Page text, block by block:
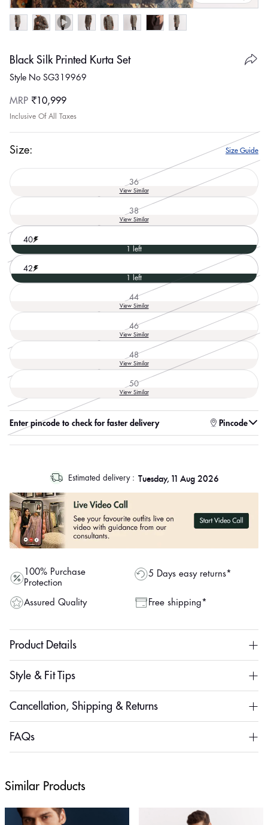
Black Silk Printed Kurta Set
Style No SG319969
Regular
price
MRP ₹10,999
Inclusive Of All Taxes
Size: Size Guide
36Variant
sold
or
unavailable
View Similar
38Variant
sold
or
unavailable
View Similar
40
1 left
42
1 left
44Variant
sold
or
unavailable
View Similar
46Variant
sold
or
unavailable
View Similar
48Variant
sold
or
unavailable
View Similar
50Variant
sold
unavailable
View Similar
Enter pincode to check for faster delivery Pincode
"other"
Estimated delivery : Tuesday, 11 Aug 2026
100% Purchase
Protection
5 Days easy returns*
Assured Quality Free shipping*
Product Details
Style & Fit Tips
Cancellation, Shipping & Returns
FAQs
Similar Products